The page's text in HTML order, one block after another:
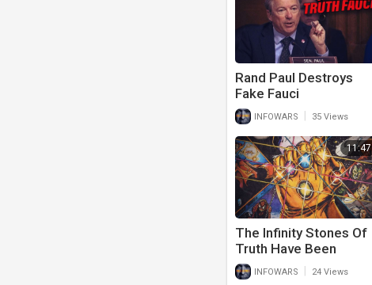
Rand Paul Destroys
Fake Fauci
INFOWARS 35 Views
11:47
The Infinity Stones Of
Truth Have Been
Revealed
INFOWARS 24 Views